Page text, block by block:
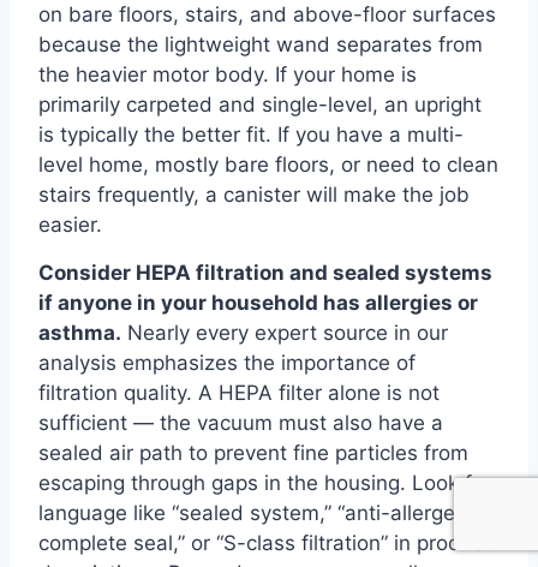
on bare floors, stairs, and above-floor surfaces
because the lightweight wand separates from
the heavier motor body. If your home is
primarily carpeted and single-level, an upright
is typically the better fit. If you have a multi-
level home, mostly bare floors, or need to clean
stairs frequently, a canister will make the job
easier.
Consider HEPA filtration and sealed systems
if anyone in your household has allergies or
asthma. Nearly every expert source in our
analysis emphasizes the importance of
filtration quality. A HEPA filter alone is not
sufficient — the vacuum must also have a
sealed air path to prevent fine particles from
escaping through gaps in the housing. Look for
language like “sealed system,” “anti-allergen
complete seal,” or “S-class filtration” in product